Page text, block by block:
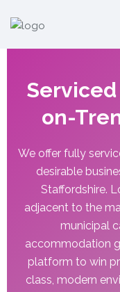
Serviced
on-
We offer fully
desirable
Staffordshire.
adjacent to the
municipal
accommodation
platform to win
class, modern